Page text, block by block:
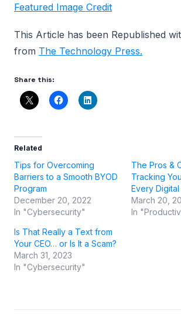
Featured Image Credit
This Article has been Republished
from The Technology Press.
Share this:
Related
Tips for Overcoming
Barriers to a Smooth BYOD
Program
December 20, 2022
In "Cybersecurity"
The Pros &
Tracking
Every
March 20,
In
Is That Really a Text from
Your CEO… or Is It a Scam?
March 31, 2023
In "Cybersecurity"